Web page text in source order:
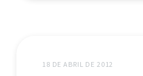
18 DE ABRIL DE 2012